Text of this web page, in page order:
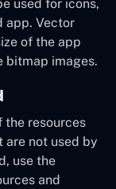
used for icons,
app. Vector
of the app
bitmap images.
the resources
are not used by
use the
and